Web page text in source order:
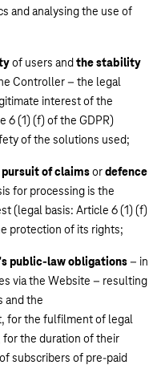
and analysing the use of
of users andthe stability
Controller – the legal
interest of the
6 (1) (f) of the GDPR)
of the solutions used;
of claimsordefence
for processing is the
(legal basis: Article 6 (1) (f)
protection of its rights;
public-law obligations– in
via the Website – resulting
and the
for the fulfilment of legal
the duration of their
subscribers of pre-paid